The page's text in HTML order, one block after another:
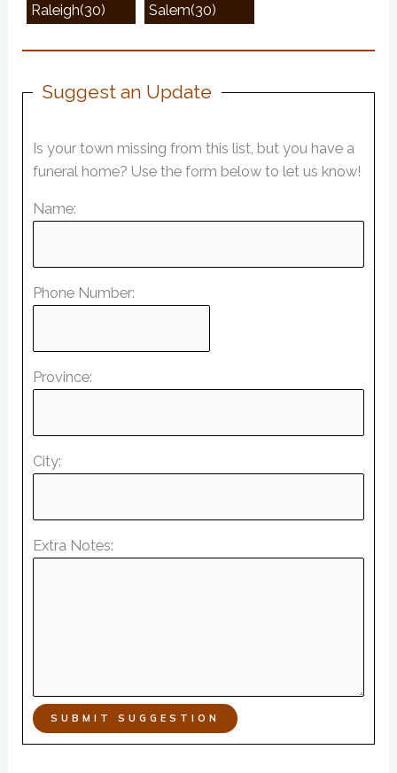
Raleigh(30)
Salem(30)
Suggest an Update
Is your town missing from this list, but you have a
funeral home? Use the form below to let us know!
Name:
Phone Number:
Province:
City:
Extra Notes:
SUBMIT SUGGESTION